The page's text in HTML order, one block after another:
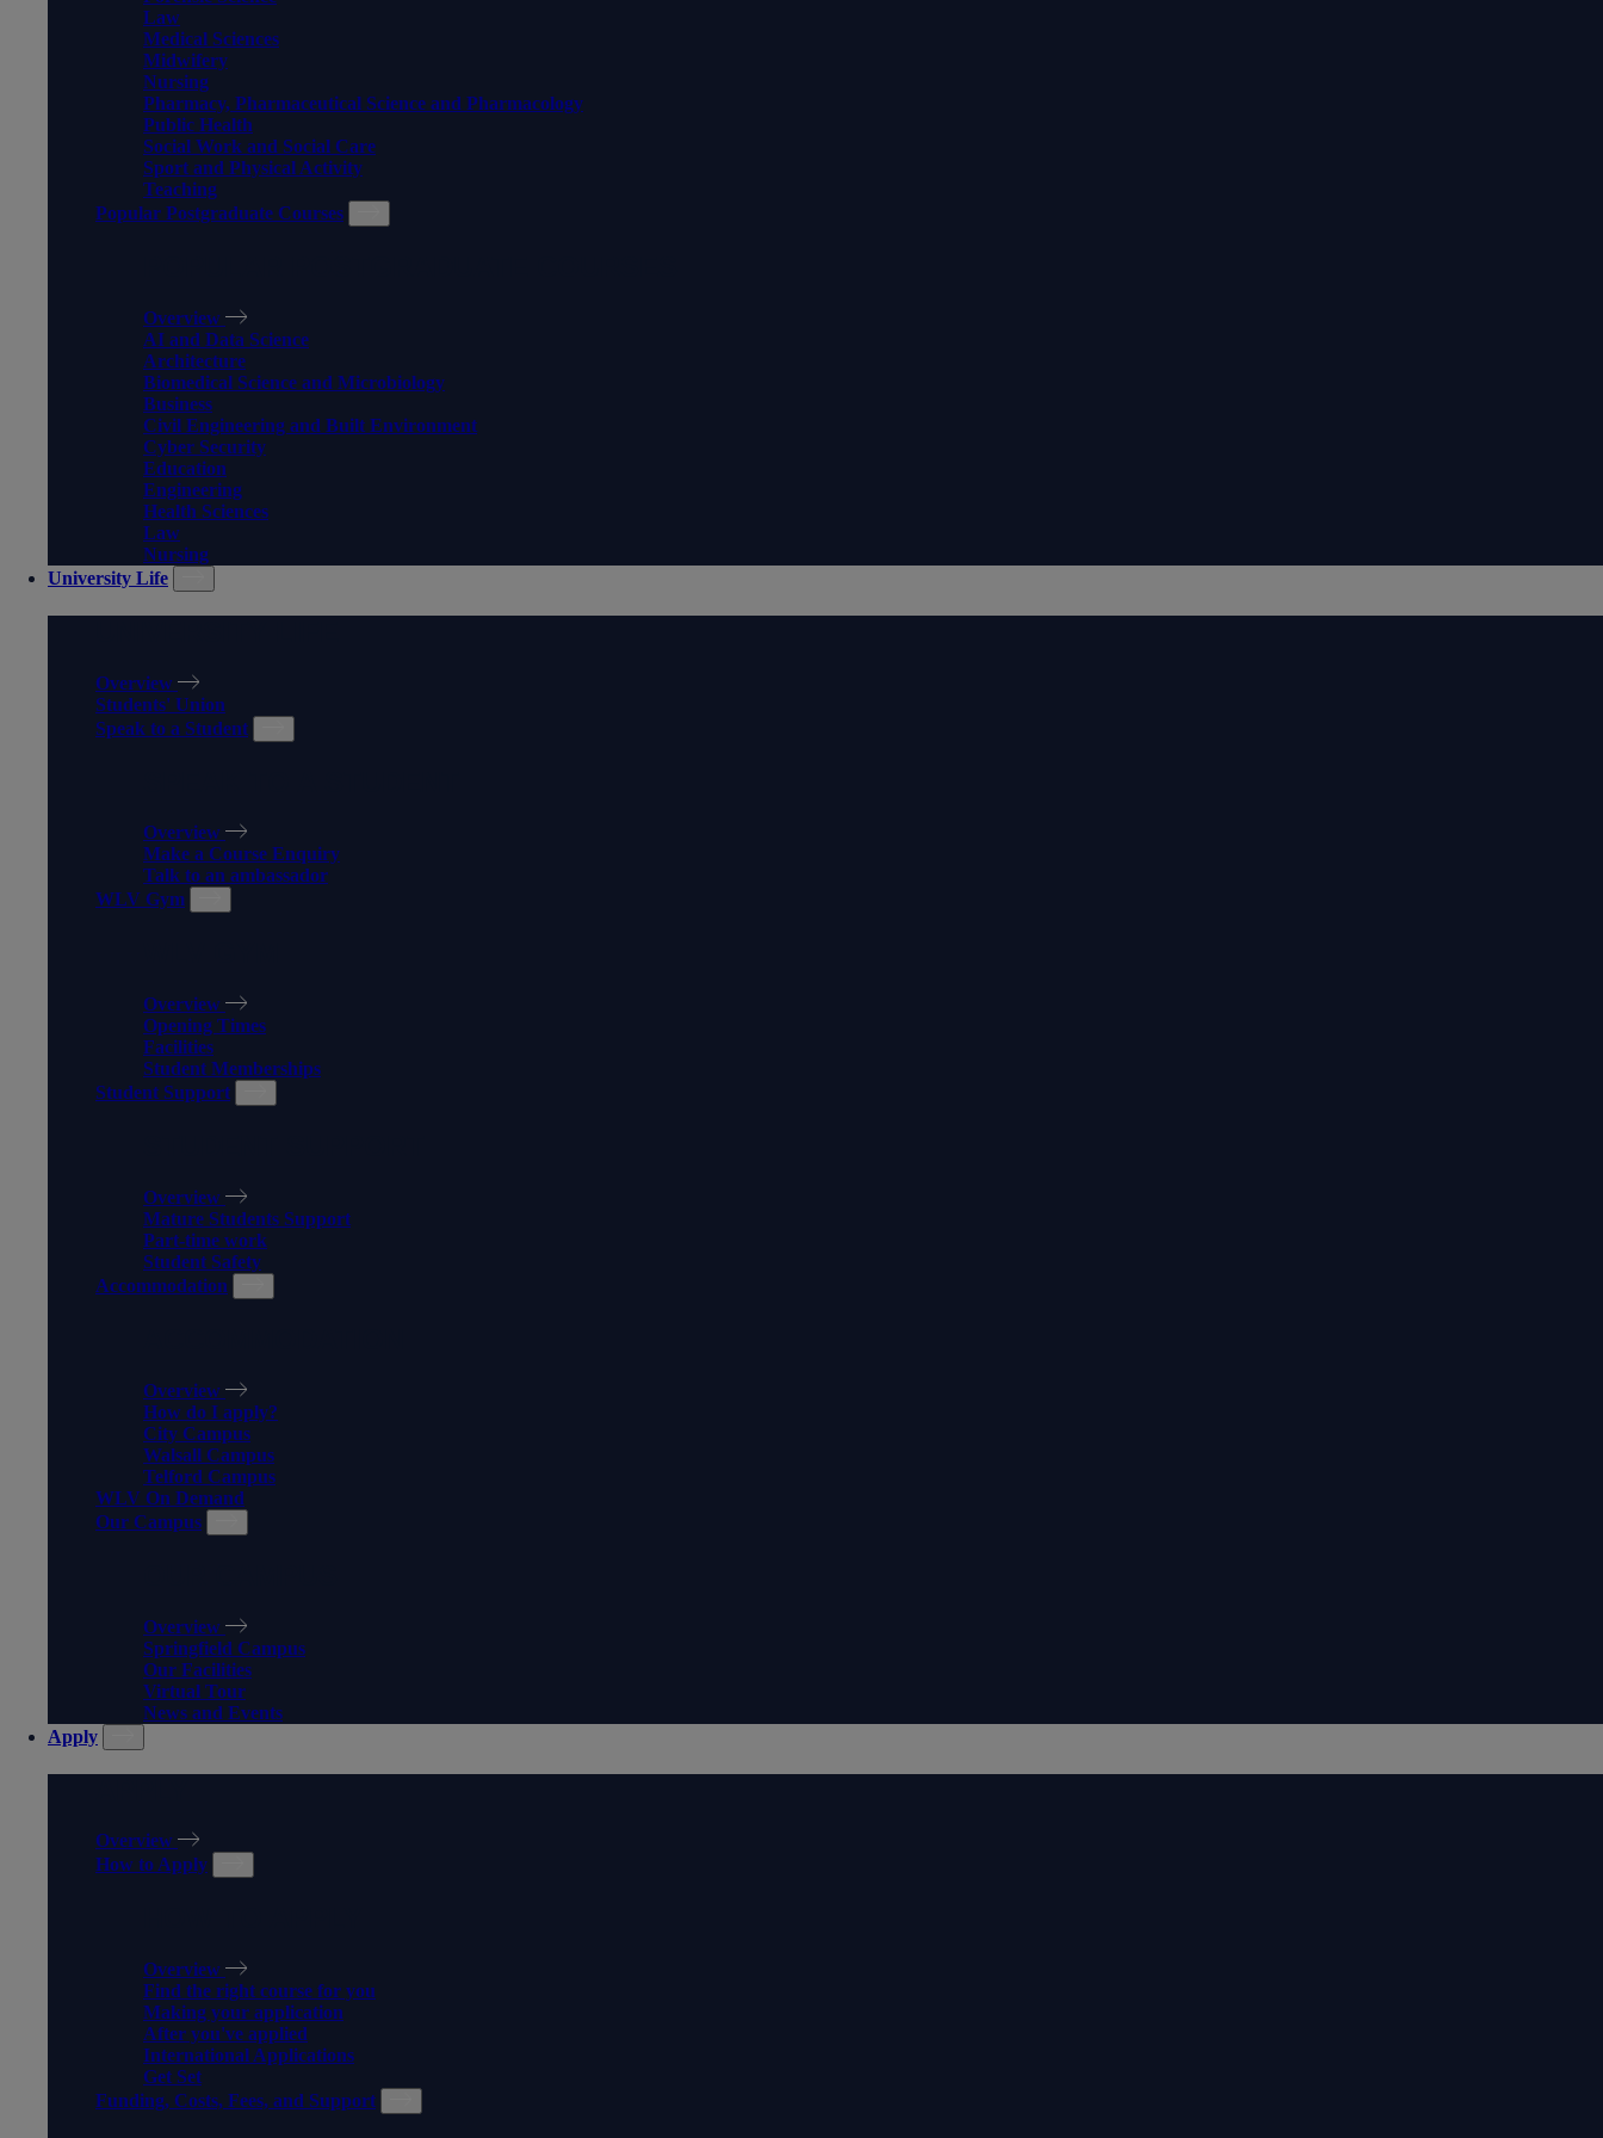
Law
Medical Sciences
Midwifery
Nursing
Pharmacy, Pharmaceutical Science and Pharmacology
Public Health
Social Work and Social Care
Sport and Physical Activity
Teaching
Popular Postgraduate Courses
Overview
AI and Data Science
Architecture
Biomedical Science and Microbiology
Business
Civil Engineering and Built Environment
Cyber Security
Education
Engineering
Health Sciences
Law
Nursing
University Life
Overview
Students' Union
Speak to a Student
Overview
Make a Course Enquiry
Talk to an ambassador
WLV Gym
Overview
Opening Times
Facilities
Student Memberships
Student Support
Overview
Mature Students Support
Part-time work
Student Safety
Accommodation
Overview
How do I apply?
City Campus
Walsall Campus
Telford Campus
WLV On Demand
Our Campus
Overview
Springfield Campus
Our Facilities
Virtual Tour
News and Events
Apply
Overview
How to Apply
Overview
Find the right course for you
Making your application
After you've applied
International Applications
Get Set
Funding, Costs, Fees, and Support